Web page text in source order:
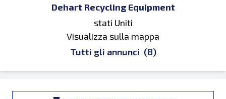
Dehart Recycling Equipment
stati Uniti
Visualizza sulla mappa
Tutti gli annunci (8)